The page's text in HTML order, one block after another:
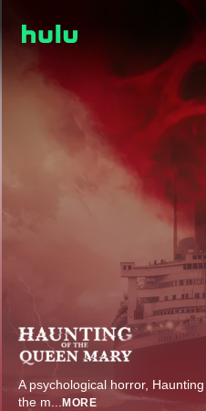
A psychological horror,
the m... MORE